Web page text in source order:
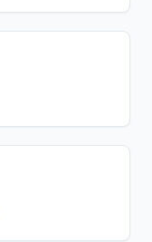
2026-
06-01
2026-
07-10